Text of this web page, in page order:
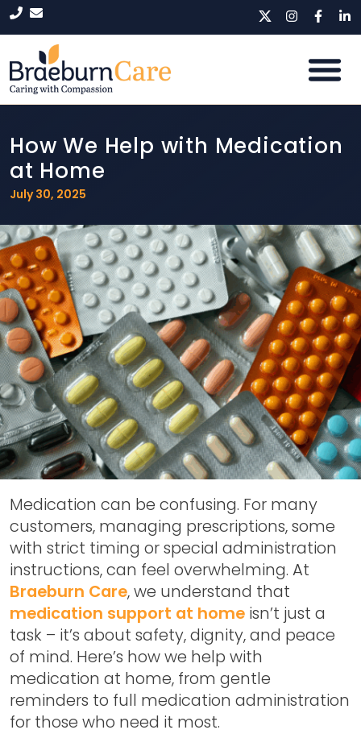
How We Help with Medication
at Home
July 30, 2025
Medication can be confusing. For many
customers, managing prescriptions, some
with strict timing or special administration
instructions, can feel overwhelming. At
Braeburn Care, we understand that
medication support at home isn’t just a
task – it’s about safety, dignity, and peace
of mind. Here’s how we help with
medication at home, from gentle
reminders to full medication administration
for those who need it most.